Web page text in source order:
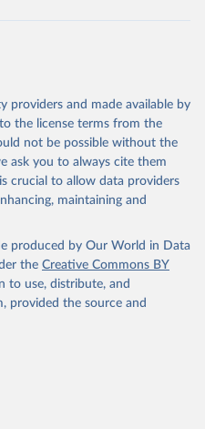
providers and made available by
the license terms from the
not be possible without the
ask you to always cite them
crucial to allow data providers
maintaining and
produced by Our World in Data
the Creative Commons BY
to use, distribute, and
provided the source and